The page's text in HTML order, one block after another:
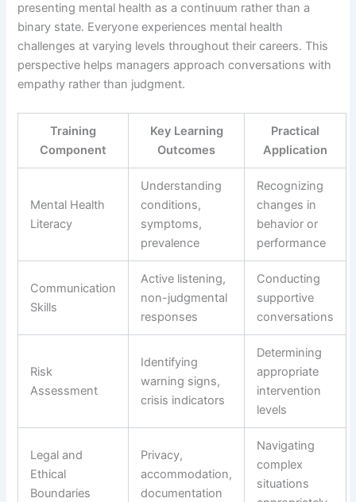
presenting mental health as a continuum rather than a
binary state. Everyone experiences mental health
challenges at varying levels throughout their careers. This
perspective helps managers approach conversations with
empathy rather than judgment.
Training
Component
Key Learning
Outcomes
Practical
Application
Mental Health
Literacy
Understanding
conditions,
symptoms,
prevalence
Recognizing
changes in
behavior or
performance
Communication
Skills
Active listening,
non-judgmental
responses
Conducting
supportive
conversations
Risk
Assessment
Identifying
warning signs,
crisis indicators
Determining
appropriate
intervention
levels
Legal and
Ethical
Boundaries
Privacy,
accommodation,
documentation
Navigating
complex
situations